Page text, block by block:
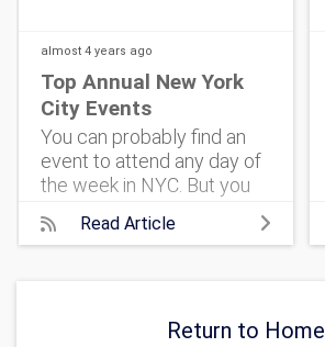
almost 4 years ago
Top Annual New York
City Events
You can probably find an
event to attend any day of
the week in NYC. But you
annual New York City
Read Article
Return to Home